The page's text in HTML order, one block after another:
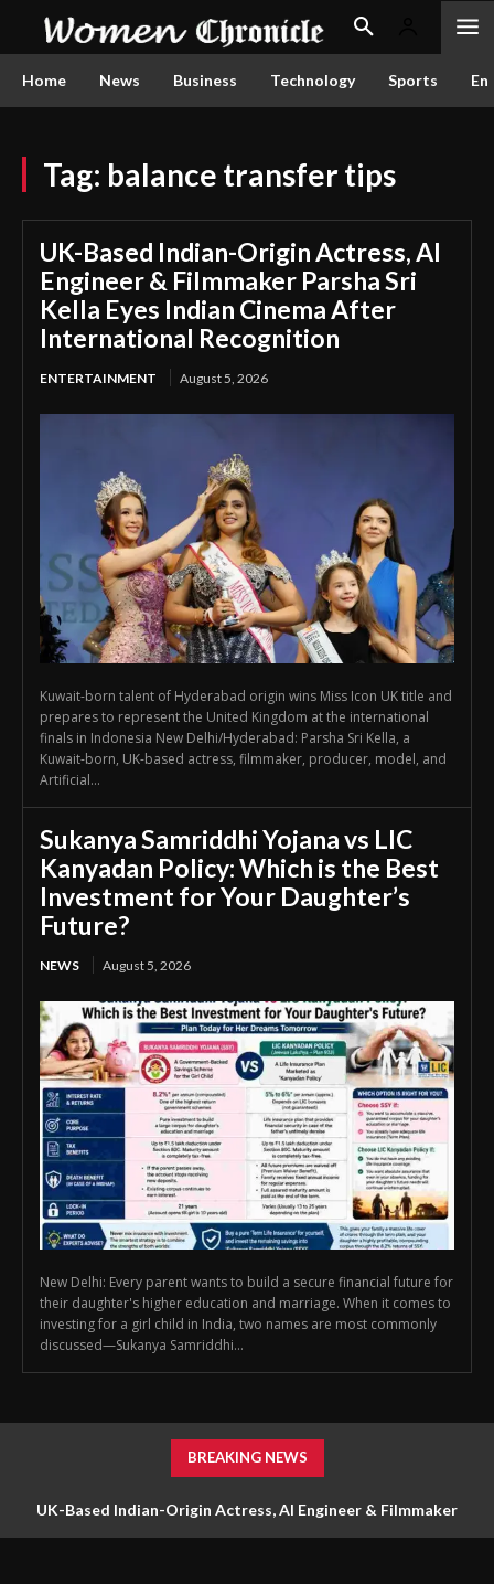
Home News Business Technology Sports
Tag: balance transfer tips
UK-Based Indian-Origin Actress, AI
Engineer & Filmmaker Parsha Sri
Kella Eyes Indian Cinema After
International Recognition
ENTERTAINMENT August 5, 2026
Kuwait-born talent of Hyderabad origin wins Miss Icon UK title and
prepares to represent the United Kingdom at the international
finals in Indonesia New Delhi/Hyderabad: Parsha Sri Kella, a
Kuwait-born, UK-based actress, filmmaker, producer, model, and
Artificial...
Sukanya Samriddhi Yojana vs LIC
Kanyadan Policy: Which is the Best
Investment for Your Daughter’s
Future?
NEWS August 5, 2026
New Delhi: Every parent wants to build a secure financial future for
their daughter's higher education and marriage. When it comes to
investing for a girl child in India, two names are most commonly
discussed—Sukanya Samriddhi...
BREAKING NEWS
UK-Based Indian-Origin Actress, AI Engineer & Filmmaker